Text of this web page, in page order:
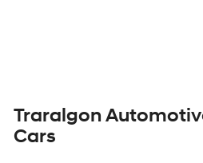
Traralgon
Cars